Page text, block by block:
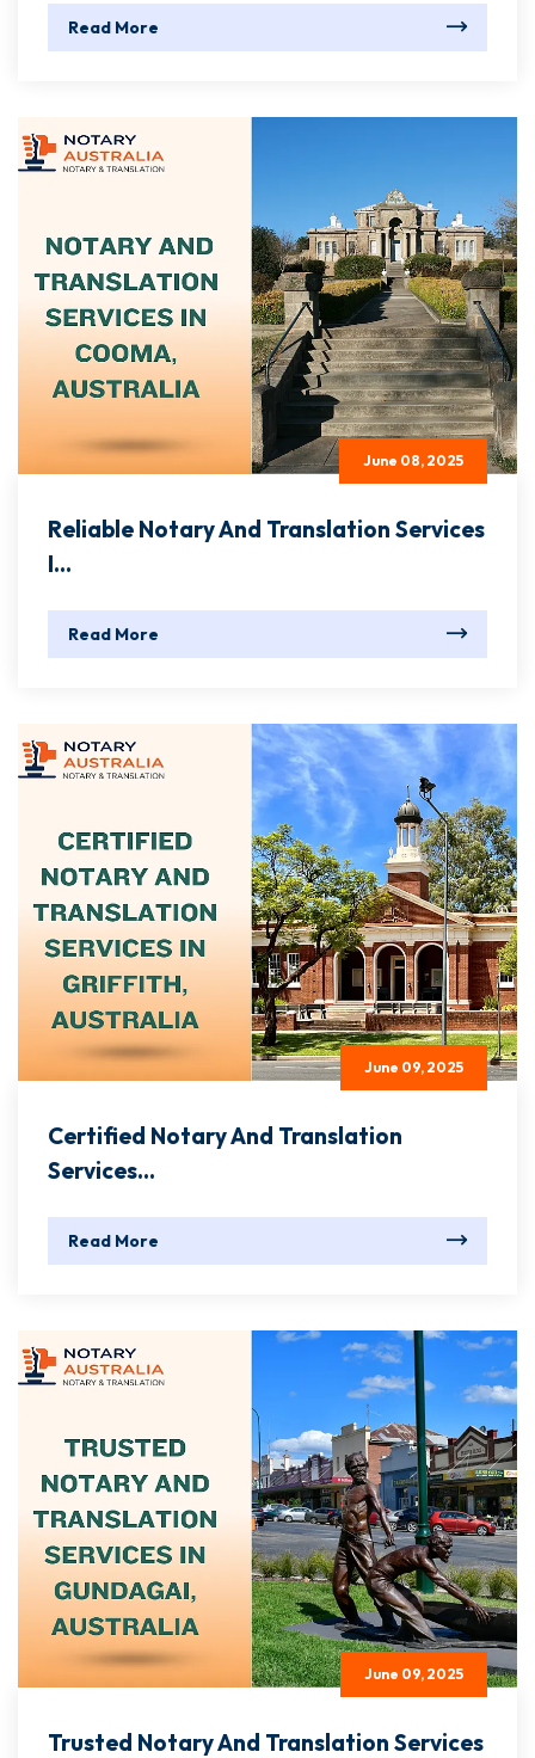
Read More
June 08, 2025
Reliable Notary And Translation Services
I...
Read More
June 09, 2025
Certified Notary And Translation
Services...
Read More
June 09, 2025
Trusted Notary And Translation Services